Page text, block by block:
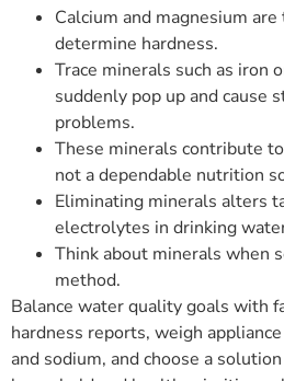
Calcium and magnesium
determine hardness.
Trace minerals such as iron
suddenly pop up and cause
problems.
These minerals contribute
not a dependable nutrition
Eliminating minerals alters
electrolytes in drinking
Think about minerals when
method.
Balance water quality goals with
hardness reports, weigh
and sodium, and choose a